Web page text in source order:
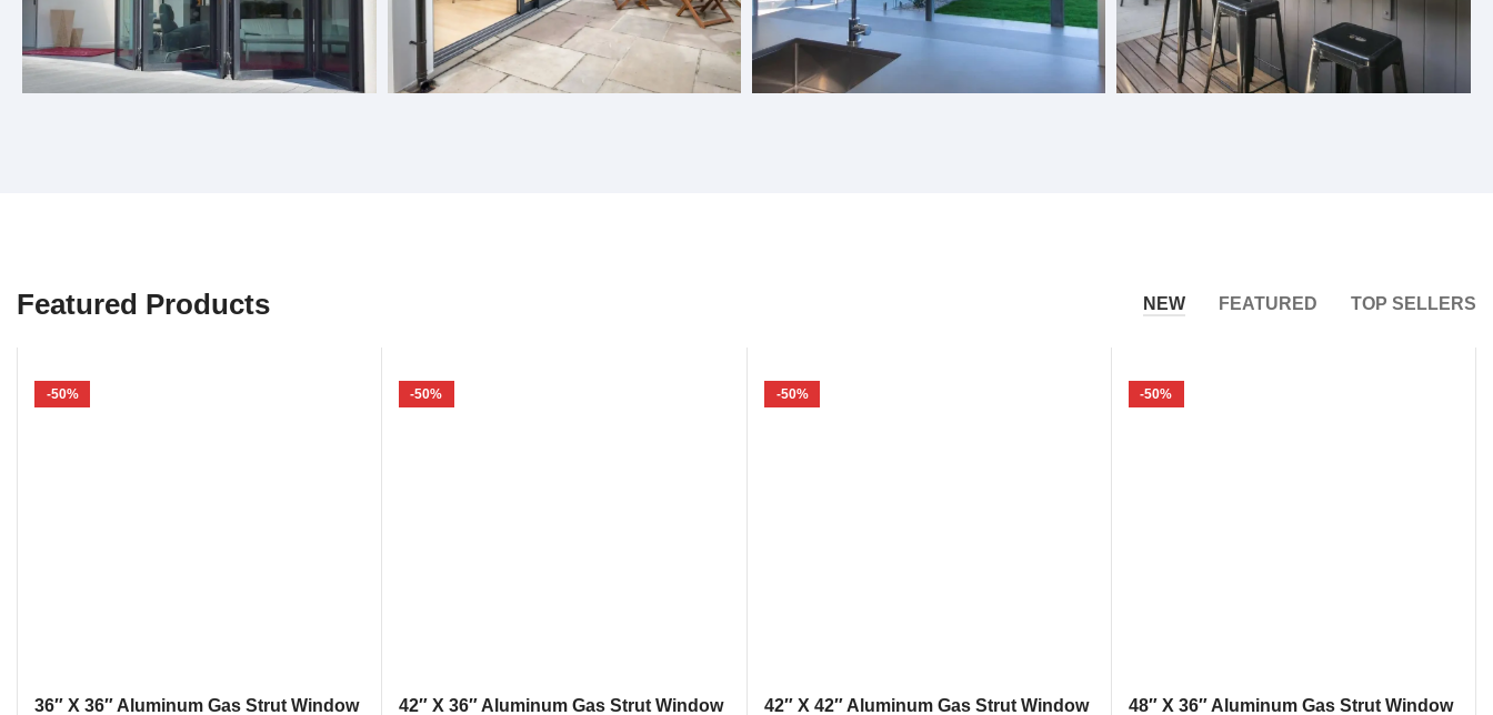
Featured Products NEW FEATURED TOP SELLERS
-50%
36″ X 36″ Aluminum Gas Strut Window
-50%
42″ X 36″ Aluminum Gas Strut Window
-50%
42″ X 42″ Aluminum Gas Strut Window
-50%
48″ X 36″ Aluminum Gas Strut Window